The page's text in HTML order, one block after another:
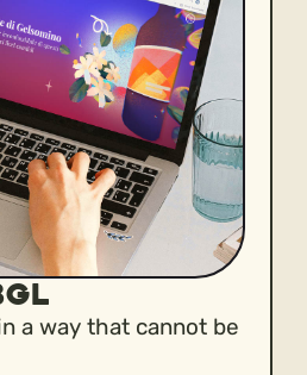
a way that cannot be